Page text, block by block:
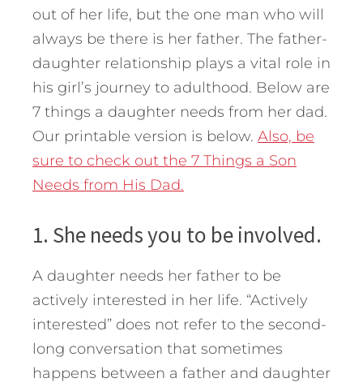
out of her life, but the one man who will
always be there is her father. The father-
daughter relationship plays a vital role in
his girl’s journey to adulthood. Below are
7 things a daughter needs from her dad.
Our printable version is below. Also, be
sure to check out the 7 Things a Son
Needs from His Dad.
1. She needs you to be involved.
A daughter needs her father to be
actively interested in her life. “Actively
interested” does not refer to the second-
long conversation that sometimes
happens between a father and daughter